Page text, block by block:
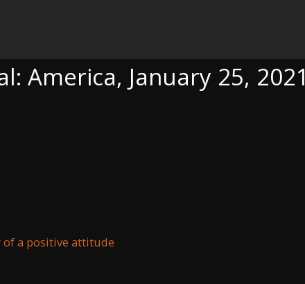
America, January 25, 2021
of a positive attitude